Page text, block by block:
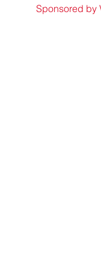
Sponsored by